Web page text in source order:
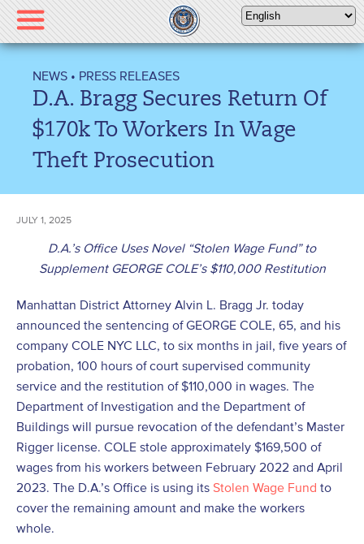
Please
note:
This
includes
accessibility
NEWS • PRESS RELEASES
D.A. Bragg Secures Return Of
$170k To Workers In Wage
Theft Prosecution
JULY 1, 2025
D.A.’s Office Uses Novel “Stolen Wage Fund” to
Supplement GEORGE COLE’s $110,000 Restitution
Manhattan District Attorney Alvin L. Bragg Jr. today
announced the sentencing of GEORGE COLE, 65, and his
company COLE NYC LLC, to six months in jail, five years of
probation, 100 hours of court supervised community
service and the restitution of $110,000 in wages. The
Department of Investigation and the Department of
Buildings will pursue revocation of the defendant’s Master
Rigger license. COLE stole approximately $169,500 of
wages from his workers between February 2022 and April
2023. The D.A.’s Office is using its Stolen Wage Fund to
cover the remaining amount and make the workers
whole.